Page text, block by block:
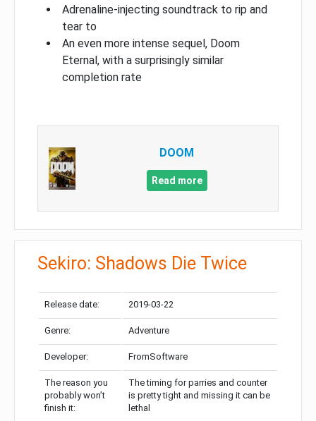
Adrenaline-injecting soundtrack to rip and
tear to
An even more intense sequel, Doom
Eternal, with a surprisingly similar
completion rate
DOOM
Read more
Sekiro: Shadows Die Twice
Release date: 2019-03-22
Genre: Adventure
Developer: FromSoftware
The reason you
probably won’t
finish it:
The timing for parries and counter
is pretty tight and missing it can be
lethal